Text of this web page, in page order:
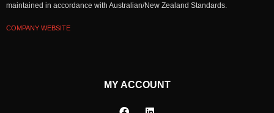
maintained in accordance with Australian/New Zealand Standards.
COMPANY WEBSITE
MY ACCOUNT